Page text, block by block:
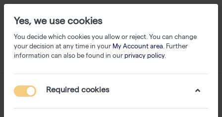
Yes, we use cookies
You decide which cookies you allow or reject. You can change
your decision at any time in your My Account area. Further
information can also be found in our privacy policy.
Required cookies